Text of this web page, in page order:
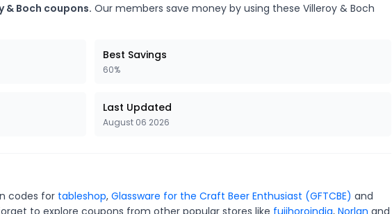
& Boch coupons. Our members save money by using these Villeroy & Boch
Best Savings
60%
Last Updated
August 06 2026
codes for tableshop, Glassware for the Craft Beer Enthusiast (GFTCBE) and
to explore coupons from other popular stores like fujihoroindia, Norlan and